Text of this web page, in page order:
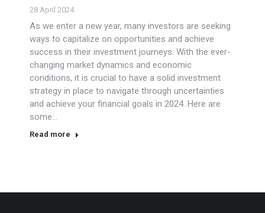
28 April 2024
As we enter a new year, many investors are seeking
ways to capitalize on opportunities and achieve
success in their investment journeys. With the ever-
changing market dynamics and economic
conditions, it is crucial to have a solid investment
strategy in place to navigate through uncertainties
and achieve your financial goals in 2024. Here are
some…
Read more